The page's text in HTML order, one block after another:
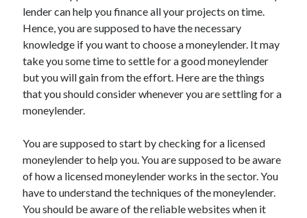
August 2024
September 2023
July 2023
November 2022
July 2022
November 2021
October 2021
August 2021
July 2021
June 2021
May 2021
April 2021
lender can help you finance all your projects on time.
Hence, you are supposed to have the necessary
knowledge if you want to choose a moneylender. It may
take you some time to settle for a good moneylender
but you will gain from the effort. Here are the things
that you should consider whenever you are settling for a
moneylender.
You are supposed to start by checking for a licensed
moneylender to help you. You are supposed to be aware
of how a licensed moneylender works in the sector. You
have to understand the techniques of the moneylender.
You should be aware of the reliable websites when it